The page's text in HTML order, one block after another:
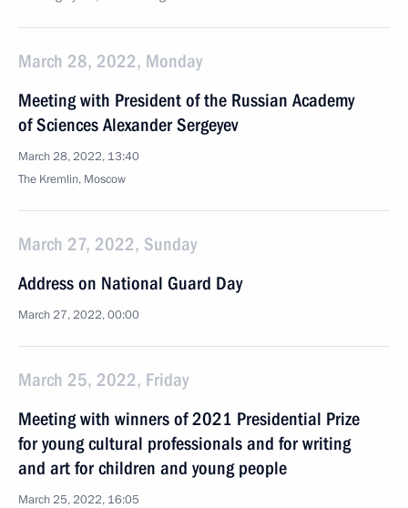
March 28, 2022, Monday
Meeting with President of the Russian Academy
of Sciences Alexander Sergeyev
March 28, 2022, 13:40
The Kremlin, Moscow
March 27, 2022, Sunday
Address on National Guard Day
March 27, 2022, 00:00
March 25, 2022, Friday
Meeting with winners of 2021 Presidential Prize
for young cultural professionals and for writing
and art for children and young people
March 25, 2022, 16:05